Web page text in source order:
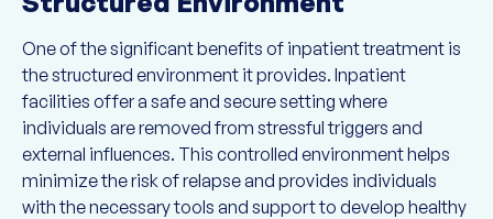
One of the significant benefits of inpatient treatment is
the structured environment it provides. Inpatient
facilities offer a safe and secure setting where
individuals are removed from stressful triggers and
external influences. This controlled environment helps
minimize the risk of relapse and provides individuals
with the necessary tools and support to develop healthy